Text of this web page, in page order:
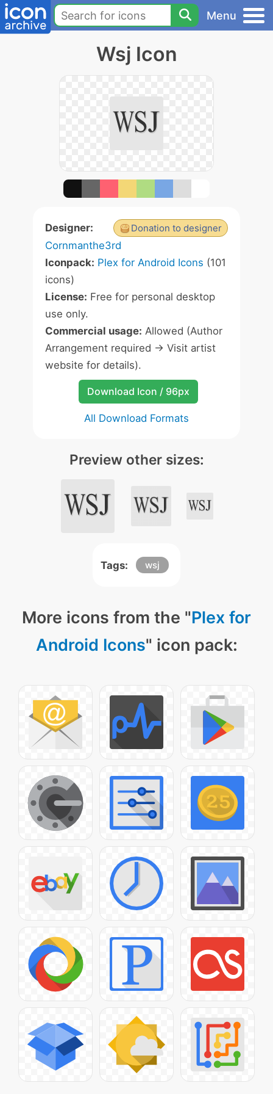
Menu
Wsj Icon
Donation to designer
Designer:
Cornmanthe3rd
Iconpack: Plex for Android Icons (101
icons)
License: Free for personal desktop
use only.
Commercial usage: Allowed (Author
Arrangement required -> Visit artist
website for details).
Download Icon / 96px
All Download Formats
Preview other sizes:
Tags: wsj
More icons from the "Plex for
Android Icons" icon pack: